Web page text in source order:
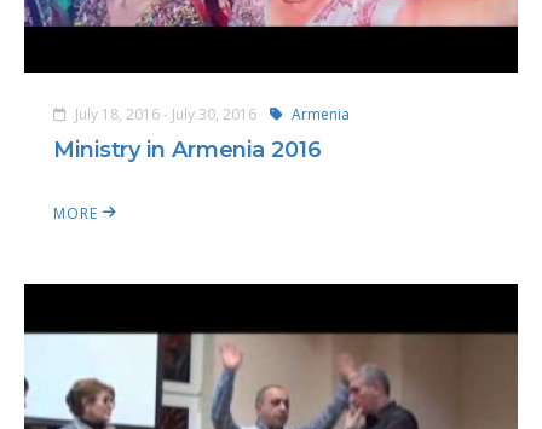
July 18, 2016 - July 30, 2016 Armenia
Ministry in Armenia 2016
MORE